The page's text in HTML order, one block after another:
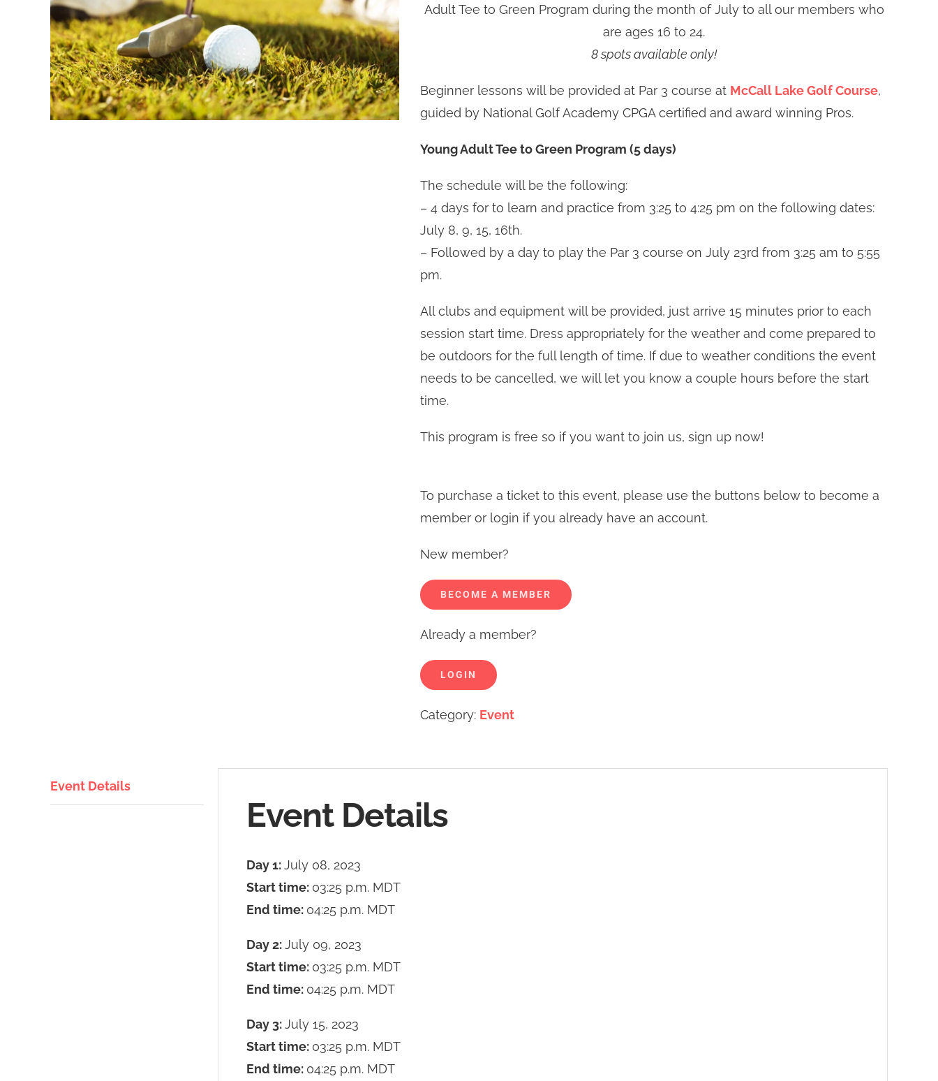
Adult Tee to Green Program during the month of July to all our members who
are ages 16 to 24.
8 spots available only!
Beginner lessons will be provided at Par 3 course at McCall Lake Golf Course,
guided by National Golf Academy CPGA certified and award winning Pros.
Young Adult Tee to Green Program (5 days)
The schedule will be the following:
– 4 days for to learn and practice from 3:25 to 4:25 pm on the following dates:
July 8, 9, 15, 16th.
– Followed by a day to play the Par 3 course on July 23rd from 3:25 am to 5:55
pm.
All clubs and equipment will be provided, just arrive 15 minutes prior to each
session start time. Dress appropriately for the weather and come prepared to
be outdoors for the full length of time. If due to weather conditions the event
needs to be cancelled, we will let you know a couple hours before the start
time.
This program is free so if you want to join us, sign up now!
To purchase a ticket to this event, please use the buttons below to become a
member or login if you already have an account.
New member?
BECOME A MEMBER
Already a member?
LOGIN
Category: Event
Event Details
Event Details
Day 1:July 08, 2023
Start time: 03:25 p.m. MDT
End time: 04:25 p.m. MDT
Day 2:July 09, 2023
Start time: 03:25 p.m. MDT
End time: 04:25 p.m. MDT
Day 3:July 15, 2023
Start time: 03:25 p.m. MDT
End time: 04:25 p.m. MDT